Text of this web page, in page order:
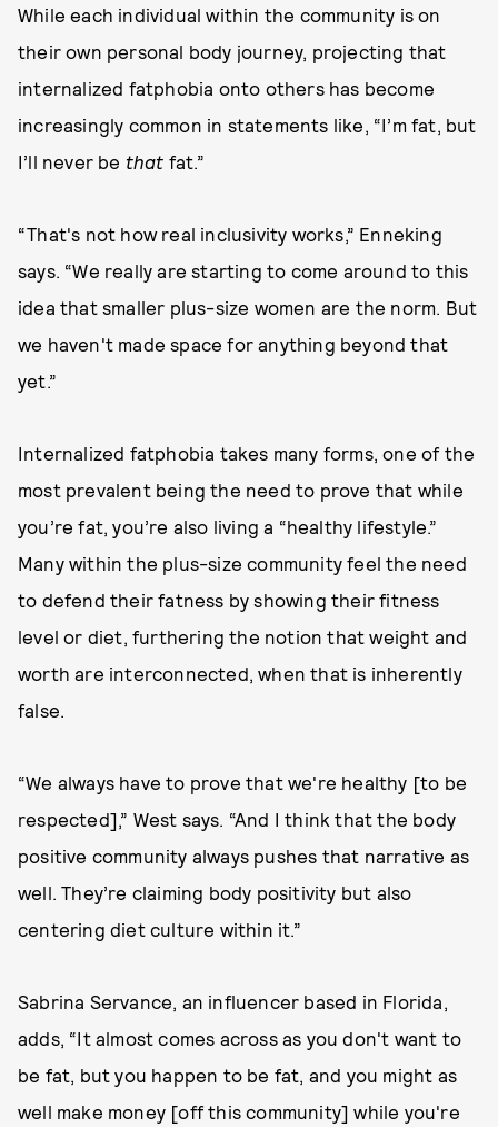
While each individual within the community is on
their own personal body journey, projecting that
internalized fatphobia onto others has become
increasingly common in statements like, “I’m fat, but
I’ll never be that fat.”
“That's not how real inclusivity works,” Enneking
says. “We really are starting to come around to this
idea that smaller plus-size women are the norm. But
we haven't made space for anything beyond that
yet.”
Internalized fatphobia takes many forms, one of the
most prevalent being the need to prove that while
you’re fat, you’re also living a “healthy lifestyle.”
Many within the plus-size community feel the need
to defend their fatness by showing their fitness
level or diet, furthering the notion that weight and
worth are interconnected, when that is inherently
false.
“We always have to prove that we're healthy [to be
respected],” West says. “And I think that the body
positive community always pushes that narrative as
well. They’re claiming body positivity but also
centering diet culture within it.”
Sabrina Servance, an influencer based in Florida,
adds, “It almost comes across as you don't want to
be fat, but you happen to be fat, and you might as
well make money [off this community] while you're